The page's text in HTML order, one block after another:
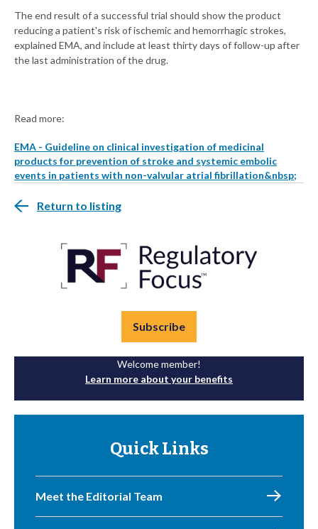
The end result of a successful trial should show the product
reducing a patient's risk of ischemic and hemorrhagic strokes,
explained EMA, and include at least thirty days of follow-up after
the last administration of the drug.
Read more:
EMA - Guideline on clinical investigation of medicinal
products for prevention of stroke and systemic embolic
events in patients with non-valvular atrial fibrillation&nbsp;
Return to listing
Subscribe
Welcome member!
Learn more about your benefits
Quick Links
Meet the Editorial Team